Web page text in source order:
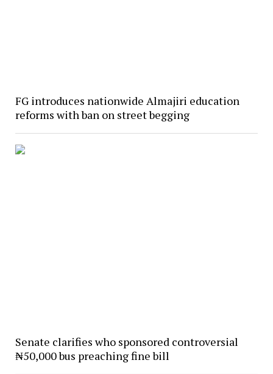
FG introduces nationwide Almajiri education
reforms with ban on street begging
Senate clarifies who sponsored controversial
₦50,000 bus preaching fine bill